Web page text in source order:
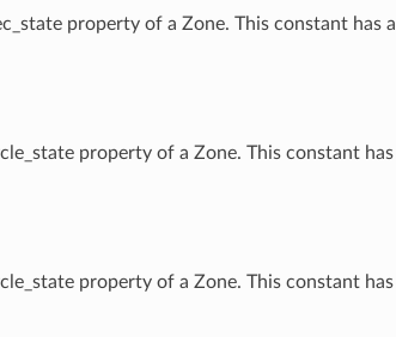
property of a Zone. This constant has a
property of a Zone. This constant has
property of a Zone. This constant has